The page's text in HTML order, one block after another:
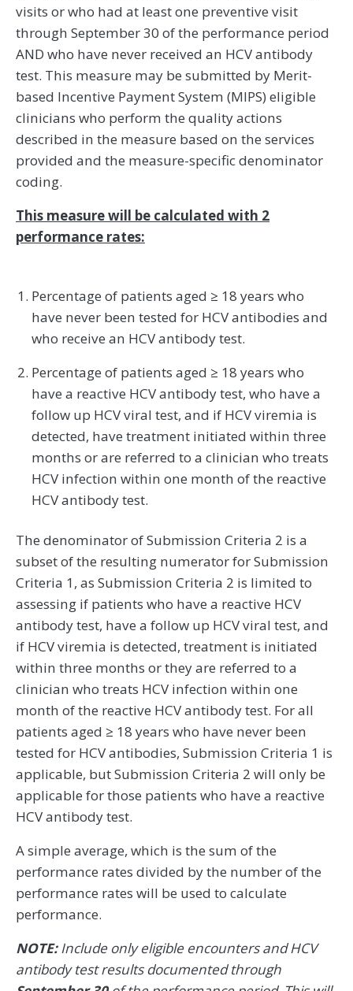
visits or who had at least one preventive visit
through September 30 of the performance period
AND who have never received an HCV antibody
test. This measure may be submitted by Merit-
based Incentive Payment System (MIPS) eligible
clinicians who perform the quality actions
described in the measure based on the services
provided and the measure-specific denominator
coding.
This measure will be calculated with 2
performance rates:
Percentage of patients aged ≥ 18 years who
have never been tested for HCV antibodies and
who receive an HCV antibody test.
Percentage of patients aged ≥ 18 years who
have a reactive HCV antibody test, who have a
follow up HCV viral test, and if HCV viremia is
detected, have treatment initiated within three
months or are referred to a clinician who treats
HCV infection within one month of the reactive
HCV antibody test.
The denominator of Submission Criteria 2 is a
subset of the resulting numerator for Submission
Criteria 1, as Submission Criteria 2 is limited to
assessing if patients who have a reactive HCV
antibody test, have a follow up HCV viral test, and
if HCV viremia is detected, treatment is initiated
within three months or they are referred to a
clinician who treats HCV infection within one
month of the reactive HCV antibody test. For all
patients aged ≥ 18 years who have never been
tested for HCV antibodies, Submission Criteria 1 is
applicable, but Submission Criteria 2 will only be
applicable for those patients who have a reactive
HCV antibody test.
A simple average, which is the sum of the
performance rates divided by the number of the
performance rates will be used to calculate
performance.
NOTE:Include only eligible encounters and HCV
antibody test results documented through